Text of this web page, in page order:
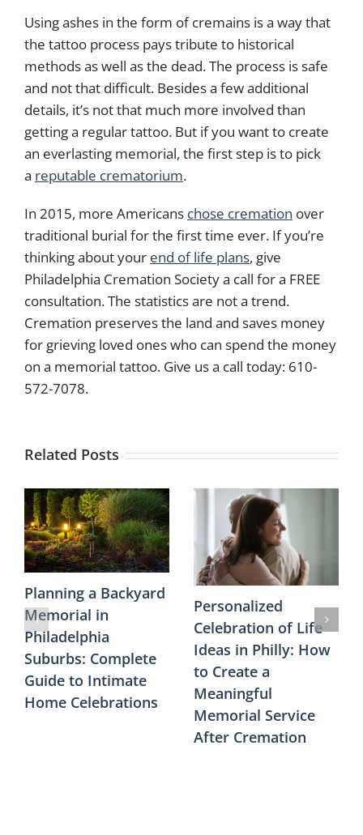
Using ashes in the form of cremains is a way that
the tattoo process pays tribute to historical
methods as well as the dead. The process is safe
and not that difficult. Besides a few additional
details, it’s not that much more involved than
getting a regular tattoo. But if you want to create
an everlasting memorial, the first step is to pick
a reputable crematorium.
In 2015, more Americans chose cremation over
traditional burial for the first time ever. If you’re
thinking about your end of life plans, give
Philadelphia Cremation Society a call for a FREE
consultation. The statistics are not a trend.
Cremation preserves the land and saves money
for grieving loved ones who can spend the money
on a memorial tattoo. Give us a call today: 610-
572-7078.
Related Posts
Planning a Backyard
Memorial in
Philadelphia
Suburbs: Complete
Guide to Intimate
Home Celebrations
Personalized
Celebration of Life
Ideas in Philly: How
to Create a
Meaningful
Memorial Service
After Cremation